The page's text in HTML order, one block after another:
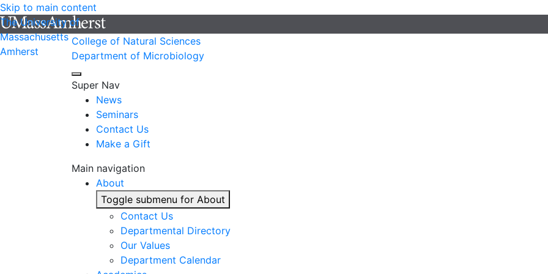
Skip to main content
The University of
Massachusetts
Amherst
College of Natural Sciences
Department of Microbiology
Super Nav
News
Seminars
Contact Us
Make a Gift
Main navigation
About
Toggle submenu for About
Contact Us
Departmental Directory
Our Values
Department Calendar